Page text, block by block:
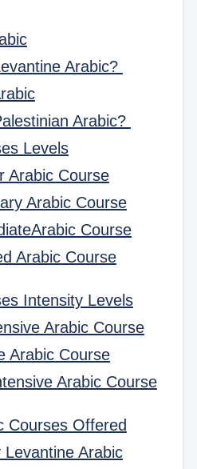
Arabic?
Arabic?
Levels
Arabic Course
Arabic Course
Course
Arabic Course
Intensity Levels
Arabic Course
Arabic Course
Arabic Course
Courses Offered
Levantine Arabic